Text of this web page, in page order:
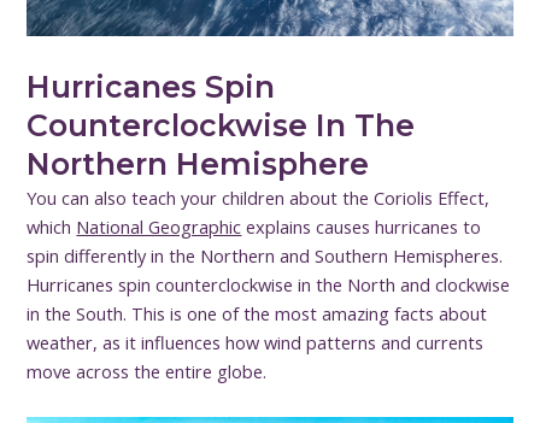
Hurricanes Spin
Counterclockwise In The
Northern Hemisphere
You can also teach your children about the Coriolis Effect,
which National Geographic explains causes hurricanes to
spin differently in the Northern and Southern Hemispheres.
Hurricanes spin counterclockwise in the North and clockwise
in the South. This is one of the most amazing facts about
weather, as it influences how wind patterns and currents
move across the entire globe.